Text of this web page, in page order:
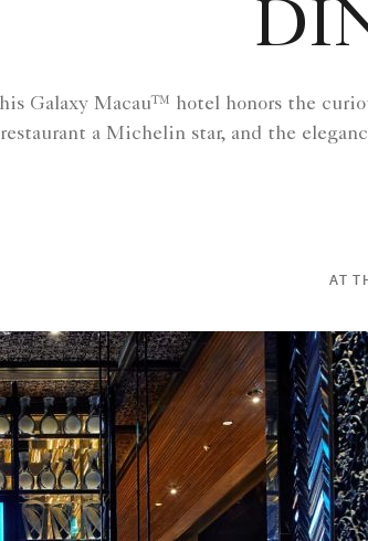
Galaxy Macau™ hotel honors the
a Michelin star, and the
AT